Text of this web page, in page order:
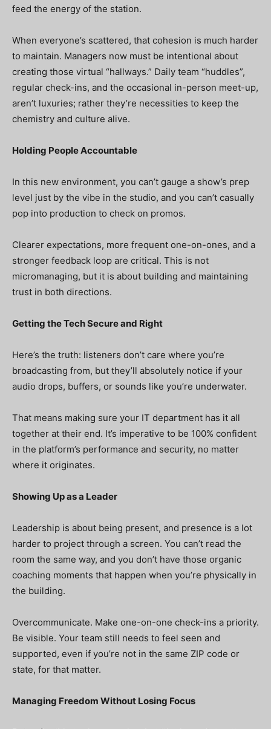
feed the energy of the station.
When everyone’s scattered, that cohesion is much harder
to maintain. Managers now must be intentional about
creating those virtual “hallways.” Daily team “huddles”,
regular check-ins, and the occasional in-person meet-up,
aren’t luxuries; rather they’re necessities to keep the
chemistry and culture alive.
Holding People Accountable
In this new environment, you can’t gauge a show’s prep
level just by the vibe in the studio, and you can’t casually
pop into production to check on promos.
Clearer expectations, more frequent one-on-ones, and a
stronger feedback loop are critical. This is not
micromanaging, but it is about building and maintaining
trust in both directions.
Getting the Tech Secure and Right
Here’s the truth: listeners don’t care where you’re
broadcasting from, but they’ll absolutely notice if your
audio drops, buffers, or sounds like you’re underwater.
That means making sure your IT department has it all
together at their end. It’s imperative to be 100% confident
in the platform’s performance and security, no matter
where it originates.
Showing Up as a Leader
Leadership is about being present, and presence is a lot
harder to project through a screen. You can’t read the
room the same way, and you don’t have those organic
coaching moments that happen when you’re physically in
the building.
Overcommunicate. Make one-on-one check-ins a priority.
Be visible. Your team still needs to feel seen and
supported, even if you’re not in the same ZIP code or
state, for that matter.
Managing Freedom Without Losing Focus